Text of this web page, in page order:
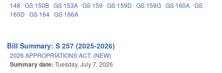
148 GS 150B GS 153A GS 159 GS 159D GS 159G GS 160A GS
160D GS 164 GS 166A
Bill Summary: S 257 (2025-2026)
2026 APPROPRIATIONS ACT. (NEW)
Summary date: Tuesday, July 7, 2026